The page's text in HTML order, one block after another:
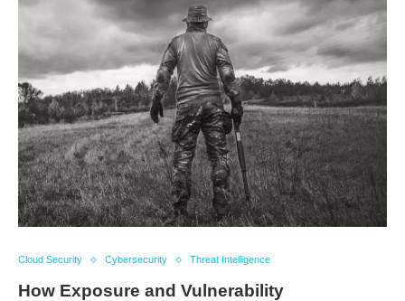
Cloud Security Cybersecurity Threat Intelligence
How Exposure and Vulnerability